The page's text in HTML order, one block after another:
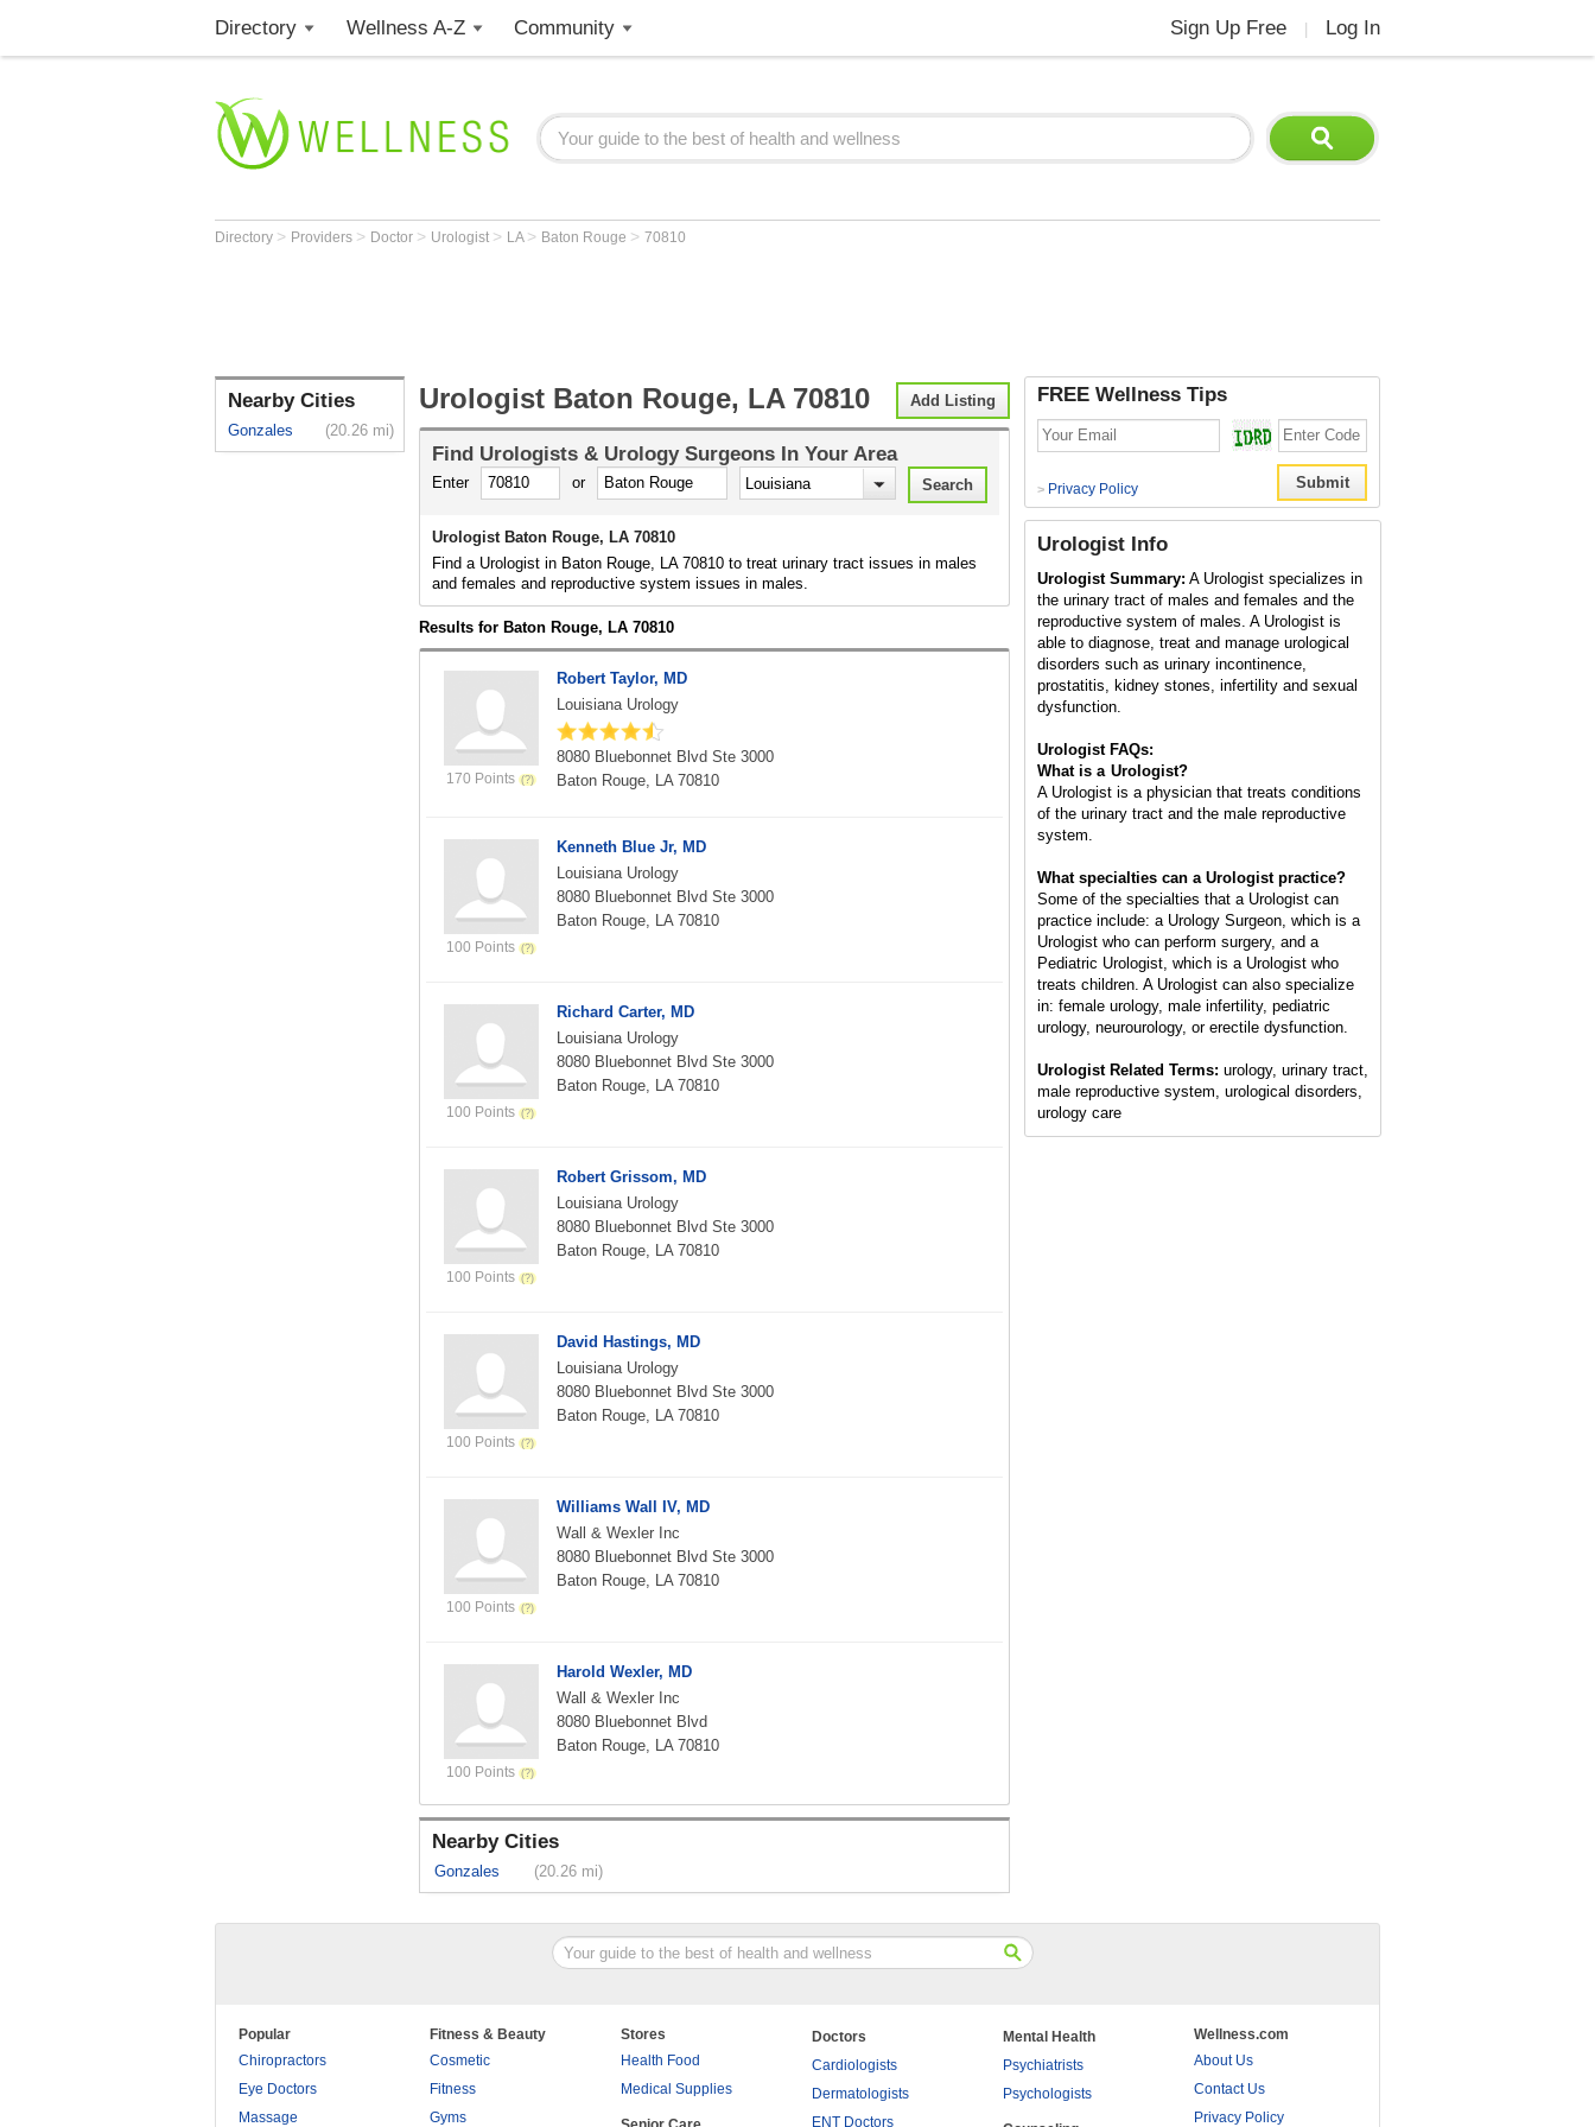
Directory Wellness A-Z Community Sign Up Free Log In
Directory > Providers > Doctor > Urologist > LA > Baton Rouge > 70810
Nearby Cities
Gonzales (20.26 mi)
Add Listing
Urologist Baton Rouge, LA 70810
Find Urologists & Urology Surgeons In Your Area
Enter or
Urologist Baton Rouge, LA 70810
Find a Urologist in Baton Rouge, LA 70810 to treat urinary tract issues in males
and females and reproductive system issues in males.
Results for Baton Rouge, LA 70810
170 Points
Robert Taylor, MD
Louisiana Urology
8080 Bluebonnet Blvd Ste 3000
Baton Rouge, LA 70810
100 Points
Kenneth Blue Jr, MD
Louisiana Urology
8080 Bluebonnet Blvd Ste 3000
Baton Rouge, LA 70810
100 Points
Richard Carter, MD
Louisiana Urology
8080 Bluebonnet Blvd Ste 3000
Baton Rouge, LA 70810
100 Points
Robert Grissom, MD
Louisiana Urology
8080 Bluebonnet Blvd Ste 3000
Baton Rouge, LA 70810
100 Points
David Hastings, MD
Louisiana Urology
8080 Bluebonnet Blvd Ste 3000
Baton Rouge, LA 70810
100 Points
Williams Wall IV, MD
Wall & Wexler Inc
8080 Bluebonnet Blvd Ste 3000
Baton Rouge, LA 70810
100 Points
Harold Wexler, MD
Wall & Wexler Inc
8080 Bluebonnet Blvd
Baton Rouge, LA 70810
Nearby Cities
Gonzales (20.26 mi)
FREE Wellness Tips
> Privacy Policy
Urologist Info
Urologist Summary: A Urologist specializes in
the urinary tract of males and females and the
reproductive system of males. A Urologist is
able to diagnose, treat and manage urological
disorders such as urinary incontinence,
prostatitis, kidney stones, infertility and sexual
dysfunction.
Urologist FAQs:
What is a Urologist?
A Urologist is a physician that treats conditions
of the urinary tract and the male reproductive
system.
What specialties can a Urologist practice?
Some of the specialties that a Urologist can
practice include: a Urology Surgeon, which is a
Urologist who can perform surgery, and a
Pediatric Urologist, which is a Urologist who
treats children. A Urologist can also specialize
in: female urology, male infertility, pediatric
urology, neurourology, or erectile dysfunction.
Urologist Related Terms: urology, urinary tract,
male reproductive system, urological disorders,
urology care
Popular
Chiropractors
Eye Doctors
Massage
Fitness & Beauty
Cosmetic
Fitness
Gyms
Stores
Health Food
Medical Supplies
Doctors
Cardiologists
Dermatologists
ENT Doctors
Mental Health
Psychiatrists
Psychologists
Wellness.com
About Us
Contact Us
Privacy Policy